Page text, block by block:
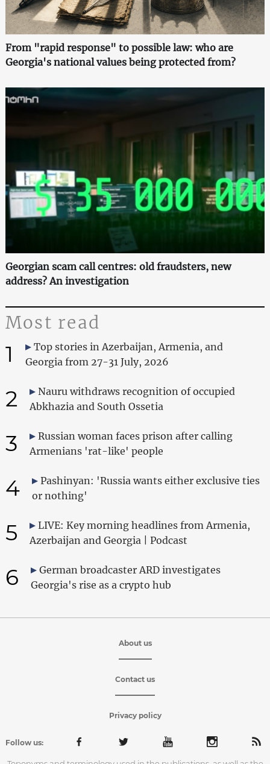
From "rapid response" to possible law: who are
Georgia's national values being protected from?
Georgian scam call centres: old fraudsters, new
address? An investigation
Most read
1
Top stories in Azerbaijan, Armenia, and
Georgia from 27-31 July, 2026
2
Nauru withdraws recognition of occupied
Abkhazia and South Ossetia
3
Russian woman faces prison after calling
Armenians 'rat-like' people
4
Pashinyan: 'Russia wants either exclusive ties
or nothing'
5
LIVE: Key morning headlines from Armenia,
Azerbaijan and Georgia | Podcast
6
German broadcaster ARD investigates
Georgia's rise as a crypto hub
About us
Contact us
Privacy policy
Follow us: